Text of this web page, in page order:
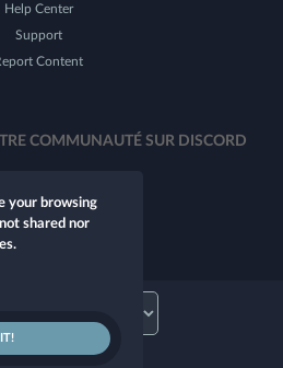
Help Center
Support
Content
COMMUNAUTÉ SUR DISCORD
your browsing
shared nor